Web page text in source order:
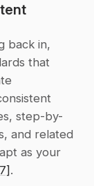
back in,
that
step-by-
and related
as your
.